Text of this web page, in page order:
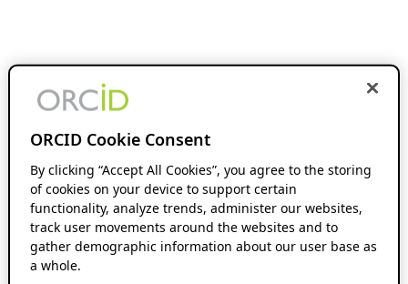
ORCID Cookie Consent
By clicking “Accept All Cookies”, you agree to the storing
of cookies on your device to support certain
functionality, analyze trends, administer our websites,
track user movements around the websites and to
gather demographic information about our user base as
a whole.